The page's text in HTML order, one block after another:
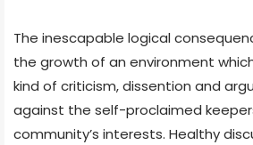
The inescapable logical
the growth of an environment
kind of criticism, dissention and
against the self-proclaimed
community’s interests. Healthy